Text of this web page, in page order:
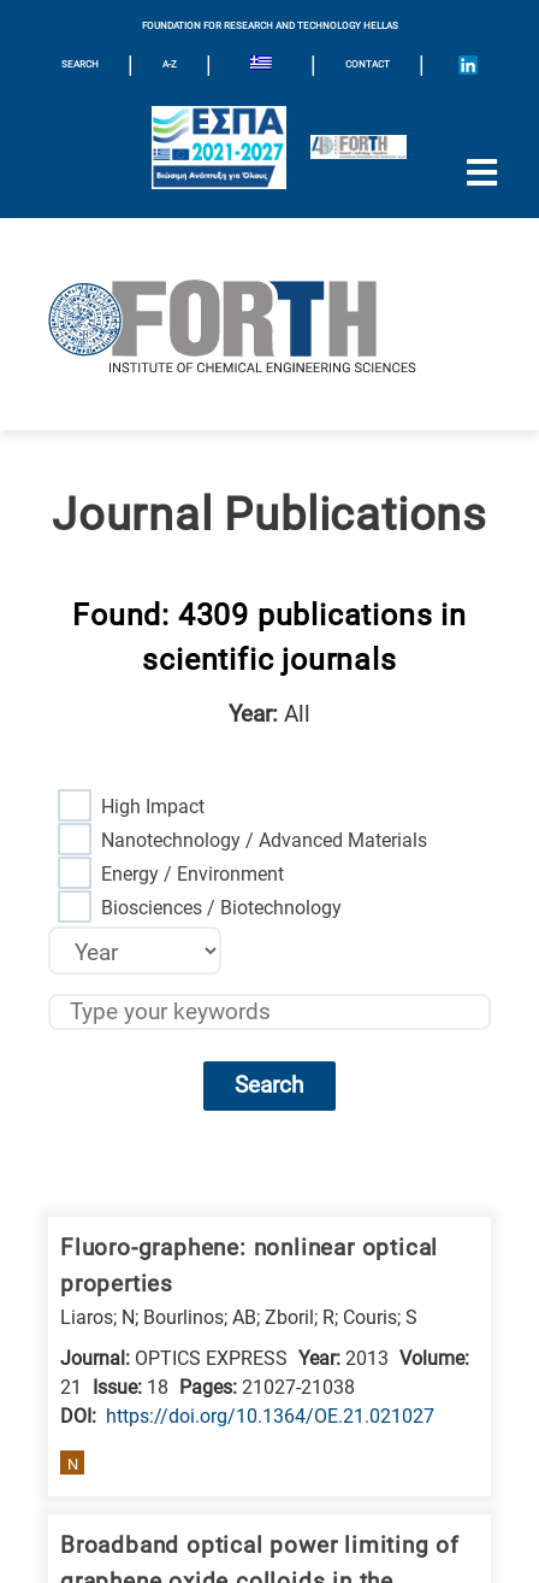
FOUNDATION FOR RESEARCH AND TECHNOLOGY HELLAS
SEARCH | A-Z | | CONTACT |
Journal Publications
Found: 4309 publications in
scientific journals
Year: All
High Impact
Nanotechnology / Advanced Materials
Energy / Environment
Biosciences / Biotechnology
Search
categories
following
means
Fluoro-graphene: nonlinear optical
properties
Liaros; N; Bourlinos; AB; Zboril; R; Couris; S
Journal: OPTICS EXPRESS Year: 2013 Volume:
21
Issue: 18 Pages: 21027-21038
DΟΙ: https://doi.org/10.1364/OE.21.021027
N
Broadband optical power limiting of